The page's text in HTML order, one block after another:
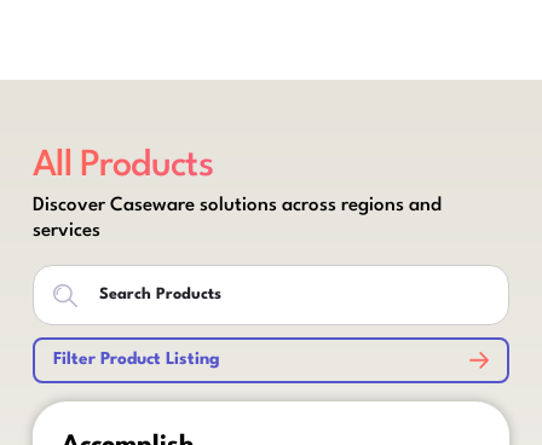
All Products
Discover Caseware solutions across regions and
services
Filter Product Listing
This is some text inside of a div block.